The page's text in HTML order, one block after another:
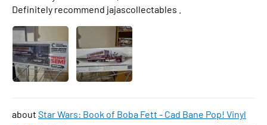
Definitely recommend jajascollectables .
Star Wars: Book of Boba Fett - Cad Bane Pop! Vinyl